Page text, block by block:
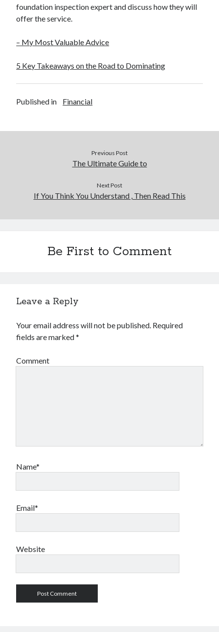
foundation inspection expert and discuss how they will
offer the service.
– My Most Valuable Advice
5 Key Takeaways on the Road to Dominating
Published in Financial
Previous Post
The Ultimate Guide to
Next Post
If You Think You Understand , Then Read This
Be First to Comment
Leave a Reply
Your email address will not be published. Required
fields are marked*
Comment
Name*
Email*
Website